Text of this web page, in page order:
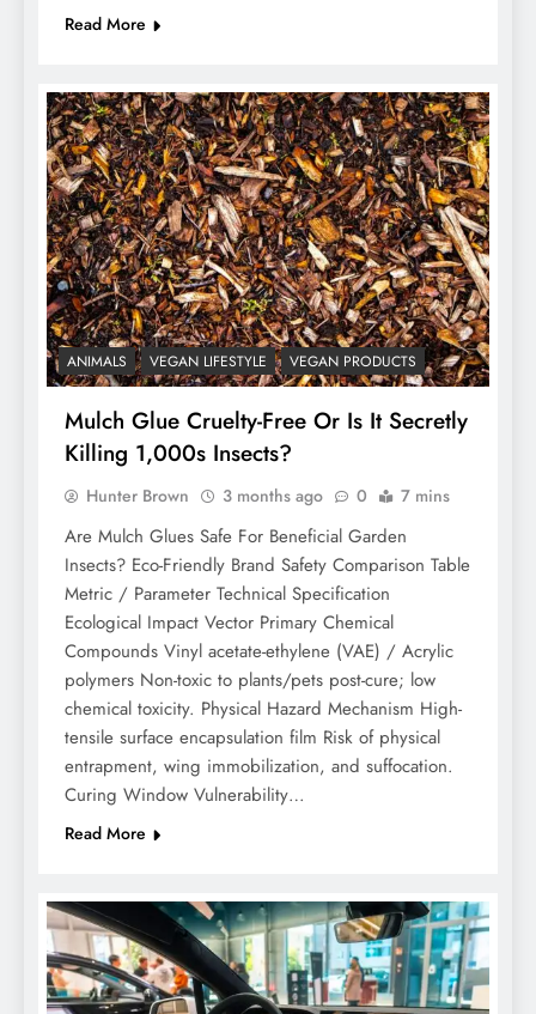
Read More
ANIMALS VEGAN LIFESTYLE VEGAN PRODUCTS
Mulch Glue Cruelty-Free Or Is It Secretly
Killing 1,000s Insects?
Hunter Brown 3 months ago 0 7 mins
Are Mulch Glues Safe For Beneficial Garden
Insects? Eco-Friendly Brand Safety Comparison Table
Metric / Parameter Technical Specification
Ecological Impact Vector Primary Chemical
Compounds Vinyl acetate-ethylene (VAE) / Acrylic
polymers Non-toxic to plants/pets post-cure; low
chemical toxicity. Physical Hazard Mechanism High-
tensile surface encapsulation film Risk of physical
entrapment, wing immobilization, and suffocation.
Curing Window Vulnerability…
Read More